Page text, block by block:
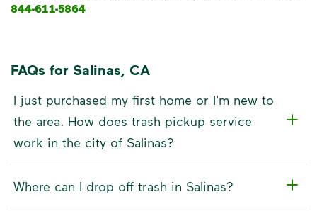
844-611-5864
FAQs for Salinas, CA
I just purchased my first home or I'm new to
the area. How does trash pickup service
work in the city of Salinas?
Where can I drop off trash in Salinas?